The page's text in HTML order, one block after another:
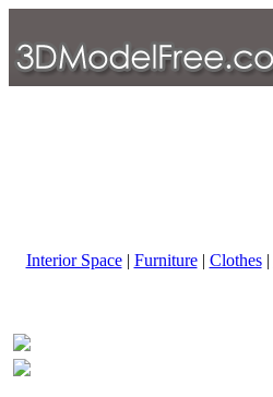
Interior Space| Furniture| Clothes|